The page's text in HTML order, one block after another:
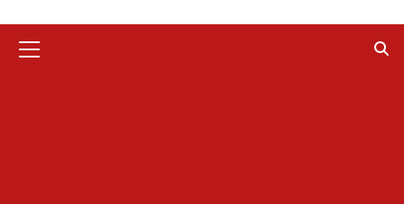
Menu